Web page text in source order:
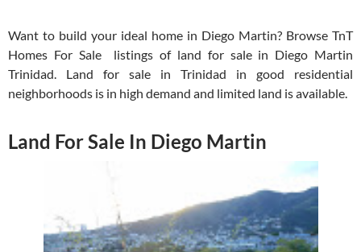
Want to build your ideal home in Diego Martin? Browse TnT
Homes For Sale listings of land for sale in Diego Martin
Trinidad. Land for sale in Trinidad in good residential
neighborhoods is in high demand and limited land is available.
Land For Sale In Diego Martin